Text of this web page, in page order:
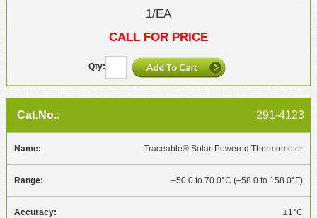
1/EA
CALL FOR PRICE
291-4123
Traceable® Solar-Powered Thermometer
–50.0 to 70.0°C (–58.0 to 158.0°F)
±1°C